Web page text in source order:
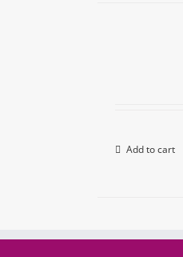
Add to cart